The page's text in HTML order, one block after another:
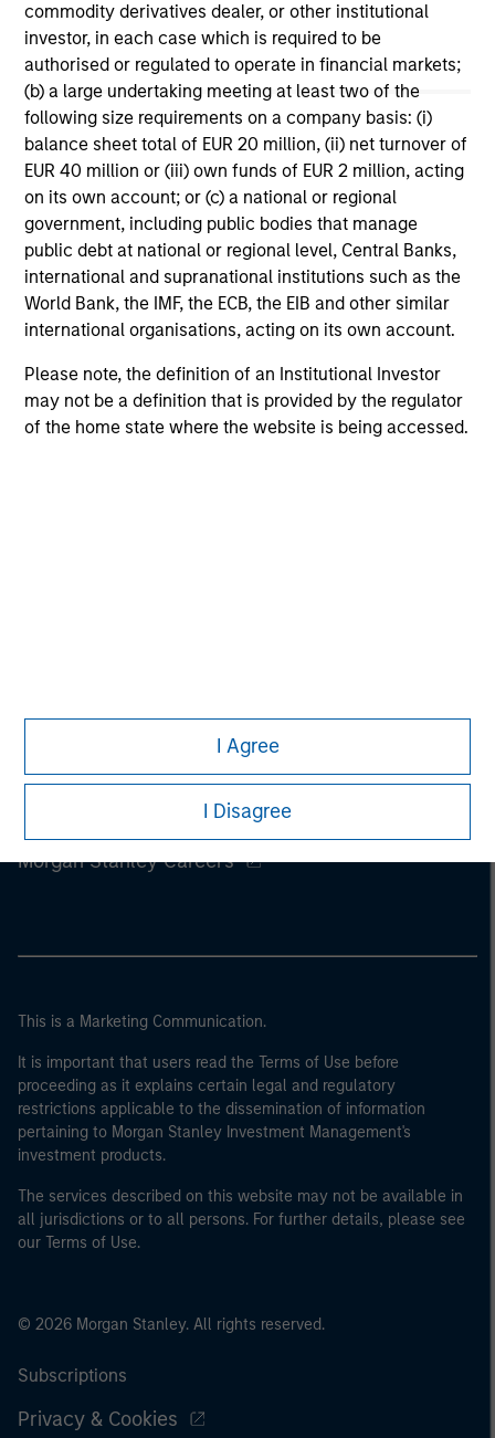
commodity derivatives dealer, or other institutional
investor, in each case which is required to be
authorised or regulated to operate in financial markets;
(b) a large undertaking meeting at least two of the
following size requirements on a company basis: (i)
balance sheet total of EUR 20 million, (ii) net turnover of
EUR 40 million or (iii) own funds of EUR 2 million, acting
on its own account; or (c) a national or regional
government, including public bodies that manage
public debt at national or regional level, Central Banks,
international and supranational institutions such as the
World Bank, the IMF, the ECB, the EIB and other similar
international organisations, acting on its own account.
Please note, the definition of an Institutional Investor
may not be a definition that is provided by the regulator
of the home state where the website is being accessed.
I Agree
I Disagree
May not represent all Team Members.
The information on this page is for informational
purposes only. The information contained herein does
not constitute and should not be construed as an
offering of advisory services or an offer to sell or a
solicitation of an offer to buy any securities in any
jurisdiction in which such offer or solicitation,
securities, insurance or other laws of such jurisdiction.
All investing involves risks, including a loss of principal.
Morgan Stanley Careers
This is a Marketing Communication.
It is important that users read the Terms of Use before
proceeding as it explains certain legal and regulatory
restrictions applicable to the dissemination of information
pertaining to Morgan Stanley Investment Management's
investment products.
The services described on this website may not be available in
all jurisdictions or to all persons. For further details, please see
our Terms of Use.
© 2026 Morgan Stanley. All rights reserved.
Subscriptions
Privacy & Cookies